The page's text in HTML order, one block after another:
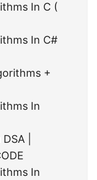
In C (
In C#
+
In
|
In